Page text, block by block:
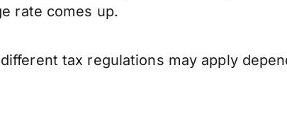
rate comes up.
tax regulations may apply